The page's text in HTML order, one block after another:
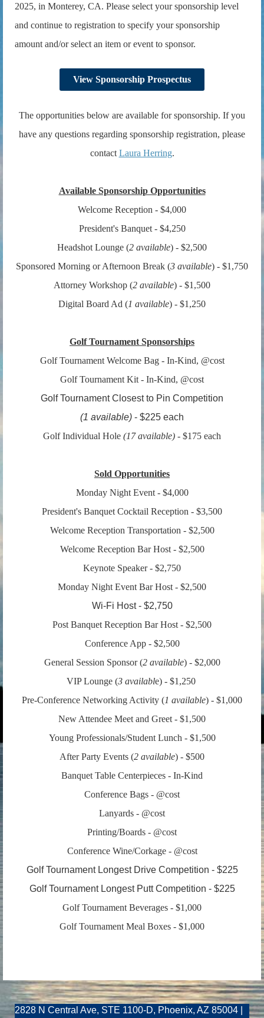
2025, in Monterey, CA. Please select your sponsorship level
and continue to registration to specify your sponsorship
amount and/or select an item or event to sponsor.
View Sponsorship Prospectus
The opportunities below are available for sponsorship. If you
have any questions regarding sponsorship registration, please
contact Laura Herring.
Available Sponsorship Opportunities
Welcome Reception - $4,000
President's Banquet - $4,250
Headshot Lounge (2 available) - $2,500
Sponsored Morning or Afternoon Break (3 available) - $1,750
Attorney Workshop (2 available) - $1,500
Digital Board Ad (1 available) - $1,250
Golf Tournament Sponsorships
Golf Tournament Welcome Bag - In-Kind, @cost
Golf Tournament Kit - In-Kind, @cost
Golf Tournament Closest to Pin Competition
(1 available) - $225 each
Golf Individual Hole (17 available) - $175 each
Sold Opportunities
Monday Night Event - $4,000
President's Banquet Cocktail Reception - $3,500
Welcome Reception Transportation - $2,500
Welcome Reception Bar Host - $2,500
Keynote Speaker - $2,750
Monday Night Event Bar Host - $2,500
Wi-Fi Host - $2,750
Post Banquet Reception Bar Host - $2,500
Conference App - $2,500
General Session Sponsor(2 available) - $2,000
VIP Lounge (3 available) - $1,250
Pre-Conference Networking Activity (1 available) - $1,000
New Attendee Meet and Greet - $1,500
Young Professionals/Student Lunch - $1,500
After Party Events (2 available) - $500
Banquet Table Centerpieces - In-Kind
Conference Bags - @cost
Lanyards - @cost
Printing/Boards - @cost
Conference Wine/Corkage - @cost
Golf Tournament Longest Drive Competition - $225
Golf Tournament Longest Putt Competition - $225
Golf Tournament Beverages - $1,000
Golf Tournament Meal Boxes - $1,000
2828 N Central Ave, STE 1100-D, Phoenix, AZ 85004 |